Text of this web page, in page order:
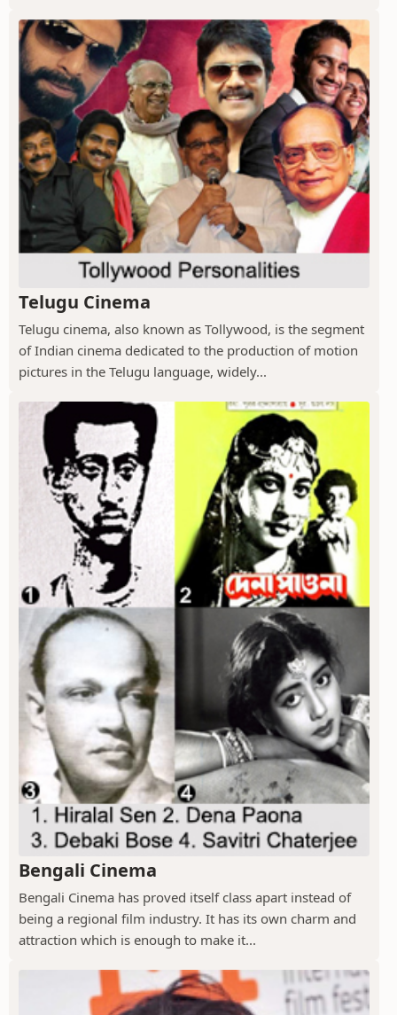
Telugu Cinema
Telugu cinema, also known as Tollywood, is the segment
of Indian cinema dedicated to the production of motion
pictures in the Telugu language, widely...
Bengali Cinema
Bengali Cinema has proved itself class apart instead of
being a regional film industry. It has its own charm and
attraction which is enough to make it...